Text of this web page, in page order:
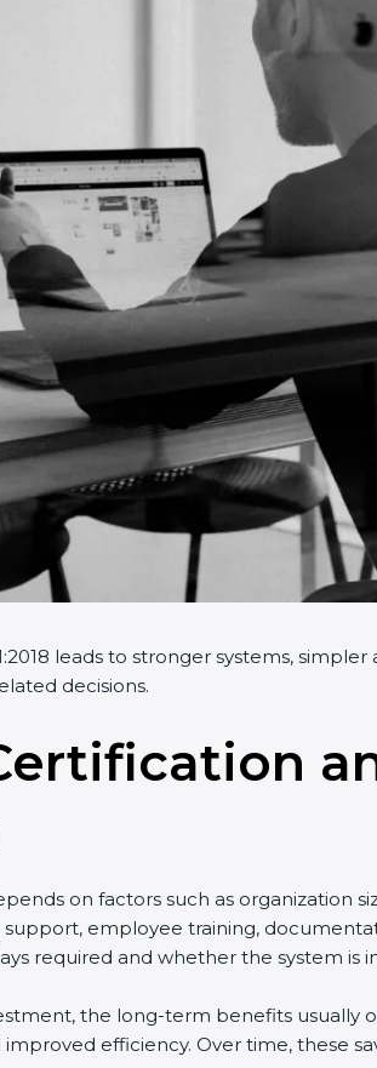
leads to stronger systems,
decisions.
on factors such as organization
employee training,
required and whether the system is
the long-term benefits usually
efficiency. Over time, these